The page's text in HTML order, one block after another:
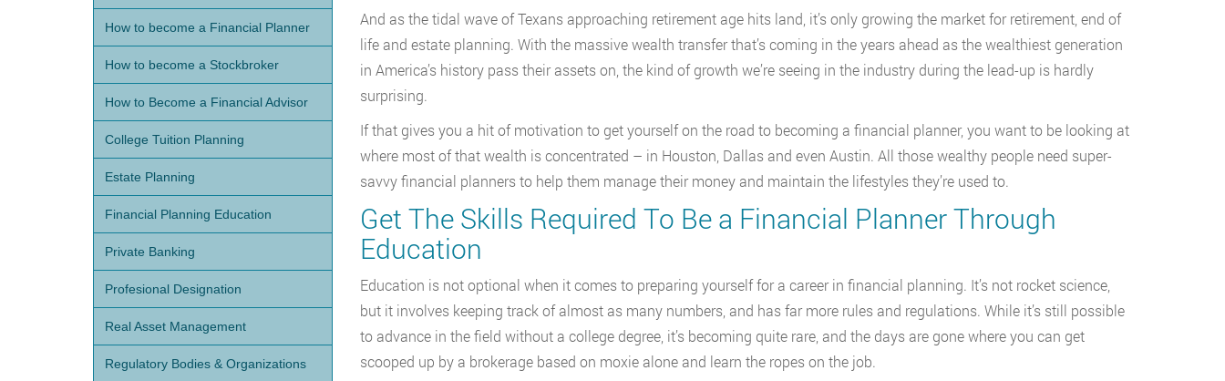
And as the tidal wave of Texans approaching retirement age hits land, it’s only growing the market for retirement, end of
life and estate planning. With the massive wealth transfer that’s coming in the years ahead as the wealthiest generation
in America’s history pass their assets on, the kind of growth we’re seeing in the industry during the lead-up is hardly
surprising.
If that gives you a hit of motivation to get yourself on the road to becoming a financial planner, you want to be looking at
where most of that wealth is concentrated – in Houston, Dallas and even Austin. All those wealthy people need super-
savvy financial planners to help them manage their money and maintain the lifestyles they’re used to.
Get The Skills Required To Be a Financial Planner Through
Education
Education is not optional when it comes to preparing yourself for a career in financial planning. It’s not rocket science,
but it involves keeping track of almost as many numbers, and has far more rules and regulations. While it’s still possible
to advance in the field without a college degree, it’s becoming quite rare, and the days are gone where you can get
scooped up by a brokerage based on moxie alone and learn the ropes on the job.
How to become a Financial Planner
How to become a Stockbroker
How to Become a Financial Advisor
College Tuition Planning
Estate Planning
Financial Planning Education
Private Banking
Profesional Designation
Real Asset Management
Regulatory Bodies & Organizations